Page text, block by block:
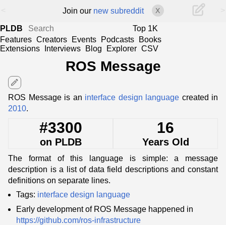
Join our new subreddit X
PLDB
Top 1K
Features Creators Events Podcasts
Books
Extensions
Interviews Blog Explorer CSV
ROS Message
edit
ROS Message is an interface design language created in
2010.
#3300
on PLDB
16
Years Old
The format of this language is simple: a message
description is a list of data field descriptions and constant
definitions on separate lines.
Tags: interface design language
Early development of ROS Message happened in
https://github.com/ros-infrastructure